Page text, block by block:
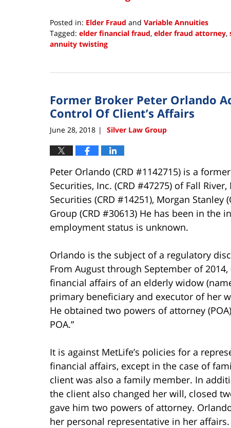
Posted in: Elder Fraud and Variable Annuities
Tagged: elder financial fraud, elder fraud attorney,
annuity twisting
18,
2:37
pm
Former Broker Peter Orlando
Control Of Client’s Affairs
June 28, 2018 | Silver Law Group
Peter Orlando (CRD #1142715) is a
Securities, Inc. (CRD #47275) of Fall
Securities (CRD #14251), Morgan Stanley
Group (CRD #30613) He has been in the
employment status is unknown.
Orlando is the subject of a regulatory
From August through September of
financial affairs of an elderly widow
primary beneficiary and executor of her
He obtained two powers of attorney
POA.”
It is against MetLife’s policies for a
financial affairs, except in the case of
client was also a family member. In
the client also changed her will, closed
gave him two powers of attorney.
her personal representative in her affairs.